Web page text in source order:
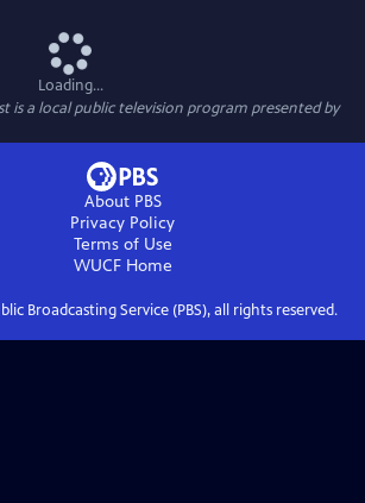
Loading...
is a local public television program presented by
About PBS
Privacy Policy
Terms of Use
WUCFHome
Broadcasting Service (PBS), all rights reserved.